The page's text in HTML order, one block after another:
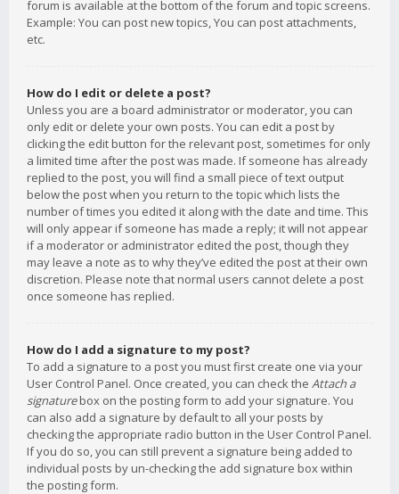
forum is available at the bottom of the forum and topic screens.
Example: You can post new topics, You can post attachments,
etc.
How do I edit or delete a post?
Unless you are a board administrator or moderator, you can
only edit or delete your own posts. You can edit a post by
clicking the edit button for the relevant post, sometimes for only
a limited time after the post was made. If someone has already
replied to the post, you will find a small piece of text output
below the post when you return to the topic which lists the
number of times you edited it along with the date and time. This
will only appear if someone has made a reply; it will not appear
if a moderator or administrator edited the post, though they
may leave a note as to why they’ve edited the post at their own
discretion. Please note that normal users cannot delete a post
once someone has replied.
How do I add a signature to my post?
To add a signature to a post you must first create one via your
User Control Panel. Once created, you can check the Attach a
signaturebox on the posting form to add your signature. You
can also add a signature by default to all your posts by
checking the appropriate radio button in the User Control Panel.
If you do so, you can still prevent a signature being added to
individual posts by un-checking the add signature box within
the posting form.